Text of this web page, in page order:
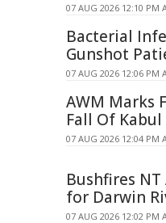
07 AUG 2026 12:10 PM
Bacterial
Gunshot
07 AUG 2026 12:06 PM
AWM Marks
Fall Of Kabul
07 AUG 2026 12:04 PM
Bushfires
for Darwin
07 AUG 2026 12:02 PM